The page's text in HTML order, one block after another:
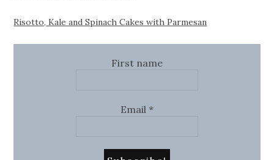
Risotto, Kale and Spinach Cakes with Parmesan
First name
Email *